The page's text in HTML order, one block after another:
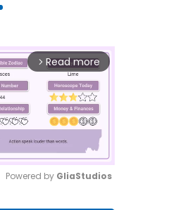
arrow_forward_ios Read more
Powered by GliaStudios